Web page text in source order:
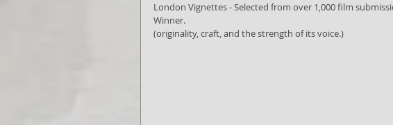
London Vignettes - Selected from over 1,000 film
Winner.
(originality, craft, and the strength of its voice.)